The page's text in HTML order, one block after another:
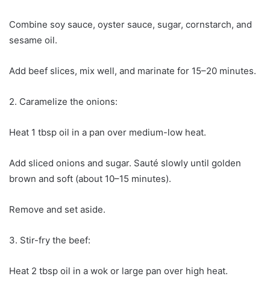
Combine soy sauce, oyster sauce, sugar, cornstarch, and
sesame oil.
Add beef slices, mix well, and marinate for 15–20 minutes.
2. Caramelize the onions:
Heat 1 tbsp oil in a pan over medium-low heat.
Add sliced onions and sugar. Sauté slowly until golden
brown and soft (about 10–15 minutes).
Remove and set aside.
3. Stir-fry the beef:
Heat 2 tbsp oil in a wok or large pan over high heat.